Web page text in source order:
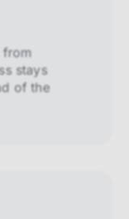
from
stays
of the